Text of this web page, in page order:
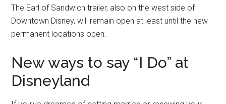
The Earl of Sandwich trailer, also on the west side of
Downtown Disney, will remain open at least until the new
permanent locations open.
New ways to say “I Do” at
Disneyland